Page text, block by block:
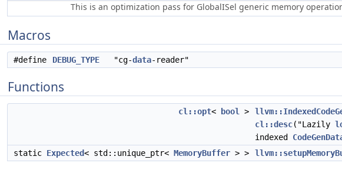
This is an optimization pass for GlobalISel generic memory
Macros
#define DEBUG_TYPE "cg-data-reader"
Functions
cl::opt< bool >
cl::desc("Lazily
indexed
static Expected< std::unique_ptr< MemoryBuffer > >